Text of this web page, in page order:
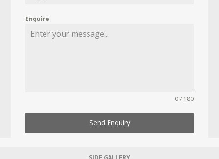
Enquire
0 / 180
Send Enquiry
SIDE GALLERY